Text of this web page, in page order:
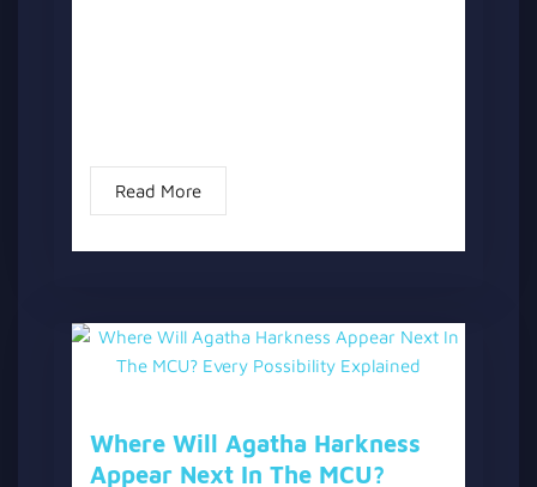
Read More
Where Will Agatha Harkness
Appear Next In The MCU?